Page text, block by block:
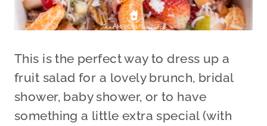
This is the perfect way to dress up a
fruit salad for a lovely brunch, bridal
shower, baby shower, or to have
something a little extra special (with